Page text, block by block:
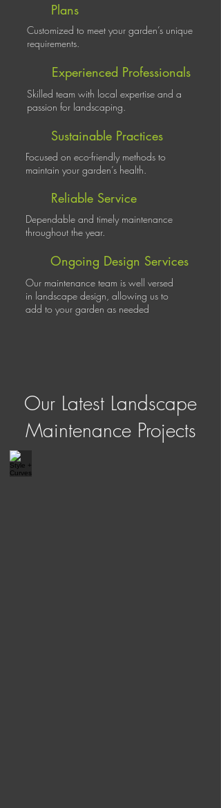
Plans
Customized to meet your garden’s unique
requirements.
Experienced Professionals
Skilled team with local expertise and a
passion for landscaping.
Sustainable Practices
Focused on eco-friendly methods to
maintain your garden’s health.
Reliable Service
Dependable and timely maintenance
throughout the year.
Ongoing Design Services
Our maintenance team is well versed
in landscape design, allowing us to
add to your garden as needed
Our Latest Landscape
Maintenance Projects